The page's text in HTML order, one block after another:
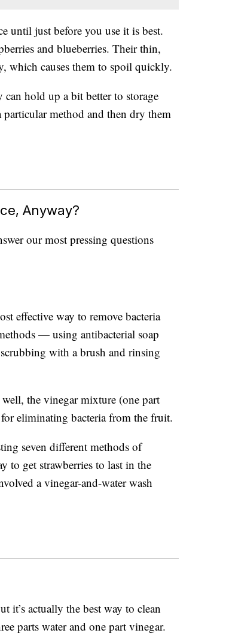
until just before you use it is best.
and blueberries. Their thin,
which causes them to spoil quickly.
hold up a bit better to storage
method and then dry them
Anyway?
our most pressing questions
effective way to remove bacteria
— using antibacterial soap
with a brush and rinsing
the vinegar mixture (one part
eliminating bacteria from the fruit.
seven different methods of
to get strawberries to last in the
a vinegar-and-water wash
it’s actually the best way to clean
parts water and one part vinegar.